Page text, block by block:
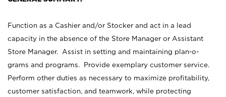
Function as a Cashier and/or Stocker and act in a lead
capacity in the absence of the Store Manager or Assistant
Store Manager. Assist in setting and maintaining plan-o-
grams and programs. Provide exemplary customer service.
Perform other duties as necessary to maximize profitability,
customer satisfaction, and teamwork, while protecting